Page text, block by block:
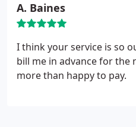
A. Baines
I think your service is so
bill me in advance for the
more than happy to pay.